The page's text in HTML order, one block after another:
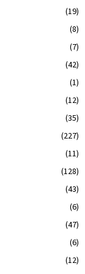
(19)
(8)
(7)
(42)
(1)
(12)
(35)
(227)
(11)
(128)
(43)
(6)
(47)
(6)
(12)